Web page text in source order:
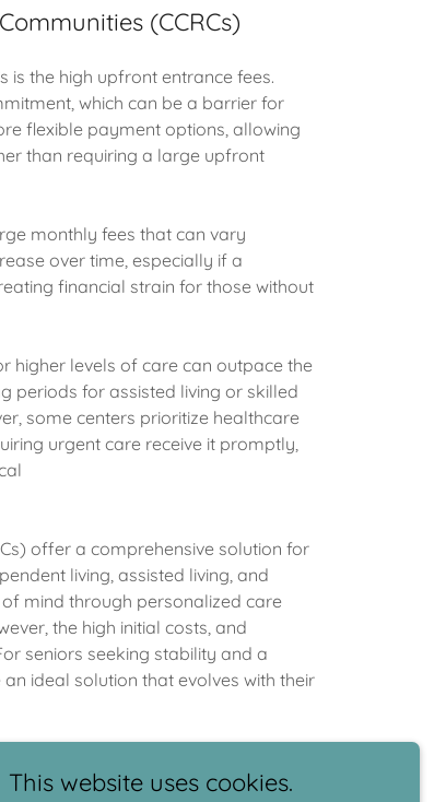
(CCRCs)
is the high upfront entrance fees.
which can be a barrier for
flexible payment options, allowing
than requiring a large upfront
monthly fees that can vary
over time, especially if a
financial strain for those without
higher levels of care can outpace the
periods for assisted living or skilled
some centers prioritize healthcare
urgent care receive it promptly,
offer a comprehensive solution for
living, assisted living, and
mind through personalized care
the high initial costs, and
seniors seeking stability and a
ideal solution that evolves with their
This website uses cookies.